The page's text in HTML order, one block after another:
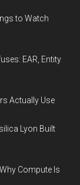
to Watch
EAR, Entity
Actually Use
Lyon Built
Compute Is